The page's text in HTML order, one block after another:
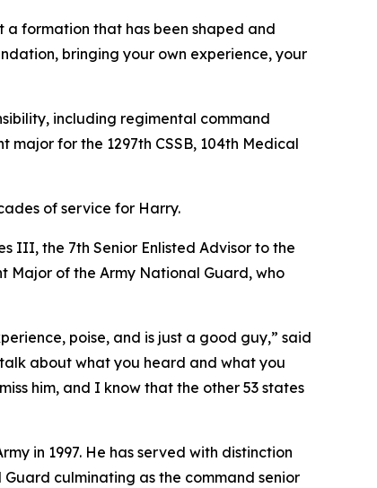
a formation that has been shaped and
bringing your own experience, your
including regimental command
for the 1297th CSSB, 104th Medical
of service for Harry.
III, the 7th Senior Enlisted Advisor to the
Major of the Army National Guard, who
poise, and is just a good guy,” said
about what you heard and what you
him, and I know that the other 53 states
in 1997. He has served with distinction
culminating as the command senior